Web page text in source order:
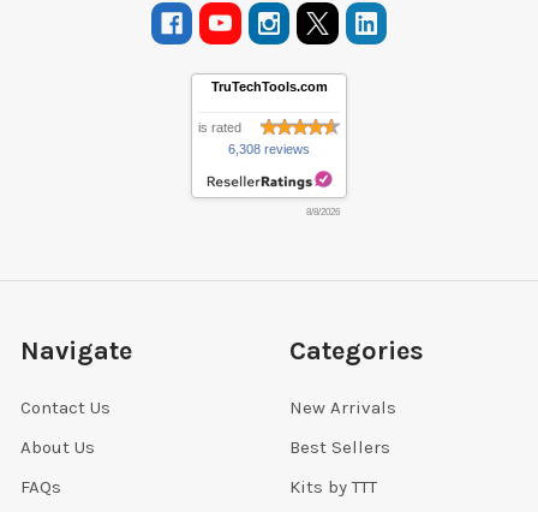
TruTechTools.com
is rated
6,308 reviews
8/8/2026
Navigate
Contact Us
About Us
FAQs
Categories
New Arrivals
Best Sellers
Kits by TTT